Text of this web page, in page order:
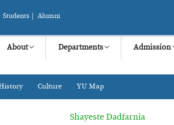
Students Alumni
About Departments Admission
Culture YU Map
Shayeste Dadfarnia